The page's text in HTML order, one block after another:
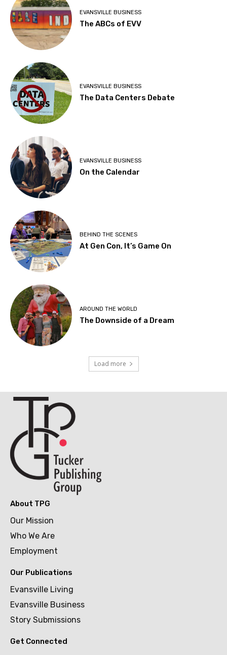
EVANSVILLE BUSINESS
The ABCs of EVV
EVANSVILLE BUSINESS
The Data Centers Debate
EVANSVILLE BUSINESS
On the Calendar
BEHIND THE SCENES
At Gen Con, It’s Game On
AROUND THE WORLD
The Downside of a Dream
Load more
About TPG
Our Mission
Who We Are
Employment
Our Publications
Evansville Living
Evansville Business
Story Submissions
Get Connected